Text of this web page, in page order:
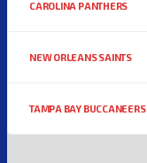
CAROLINA PANTHERS
NEW ORLEANS SAINTS
TAMPA BAY BUCCANEERS